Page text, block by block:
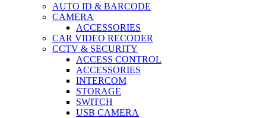
AUTO ID & BARCODE
CAMERA
ACCESSORIES
CAR VIDEO RECODER
CCTV & SECURITY
ACCESS CONTROL
ACCESSORIES
INTERCOM
STORAGE
SWITCH
USB CAMERA